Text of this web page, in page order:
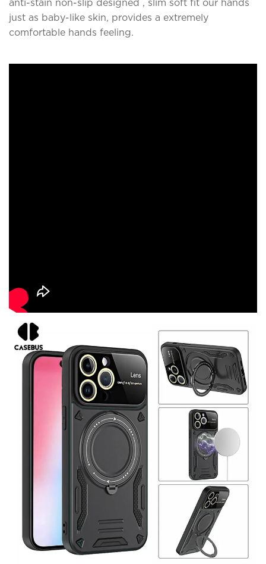
anti-stain non-slip designed , slim soft fit our hands
just as baby-like skin, provides a extremely
comfortable hands feeling.